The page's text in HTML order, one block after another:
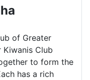
of Greater
Kiwanis Club
to form the
has a rich